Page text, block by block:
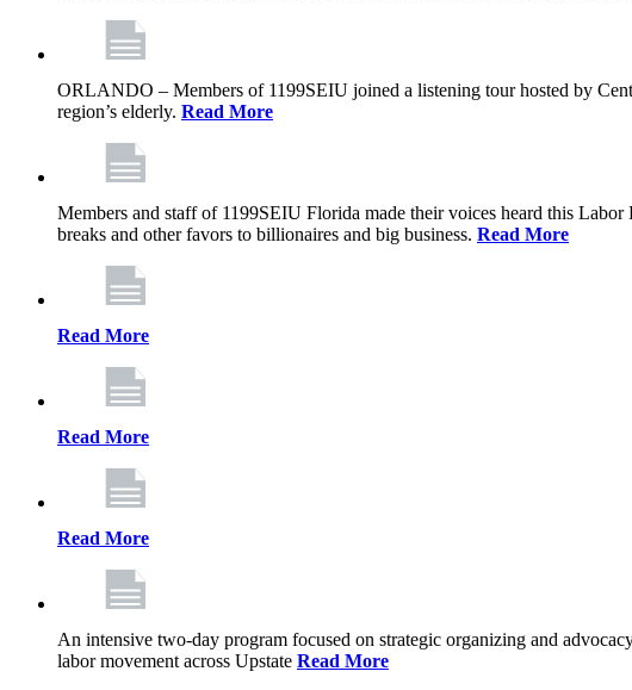
ORLANDO – Members of 1199SEIU joined a listening tour hosted by
region’s elderly. Read More
Members and staff of 1199SEIU Florida made their voices heard this
breaks and other favors to billionaires and big business. Read More
Read More
Read More
Read More
An intensive two-day program focused on strategic organizing and
labor movement across Upstate Read More